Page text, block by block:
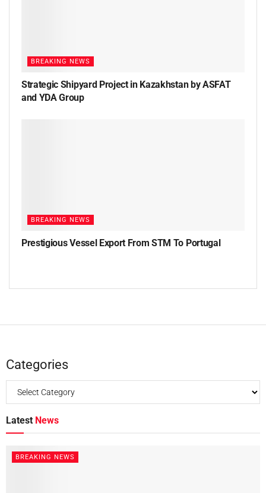
BREAKING NEWS
Strategic Shipyard Project in Kazakhstan by ASFAT
and YDA Group
BREAKING NEWS
Prestigious Vessel Export From STM To Portugal
Categories
Latest News
BREAKING NEWS